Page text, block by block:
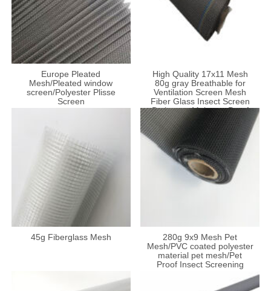
Europe Pleated
Mesh/Pleated window
screen/Polyester Plisse
Screen
High Quality 17x11 Mesh
80g gray Breathable for
Ventilation Screen Mesh
Fiber Glass Insect Screen
Bathroom Moisture-Proof
45g Fiberglass Mesh
280g 9x9 Mesh Pet
Mesh/PVC coated polyester
material pet mesh/Pet
Proof Insect Screening